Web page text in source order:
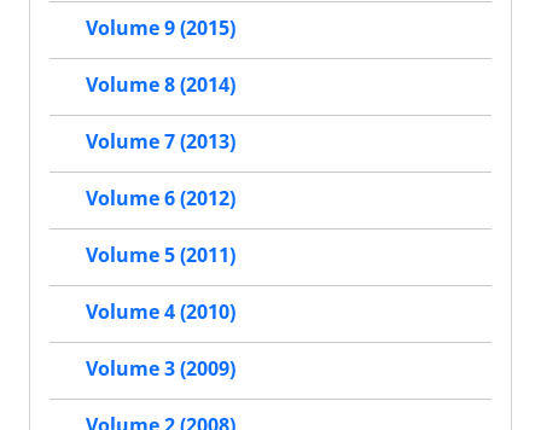
Volume 9 (2015)
Volume 8 (2014)
Volume 7 (2013)
Volume 6 (2012)
Volume 5 (2011)
Volume 4 (2010)
Volume 3 (2009)